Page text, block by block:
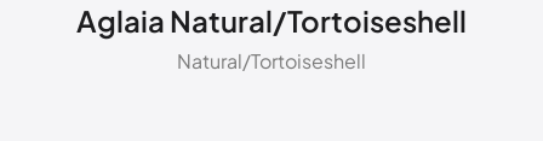
Aglaia Natural/Tortoiseshell
Natural/Tortoiseshell